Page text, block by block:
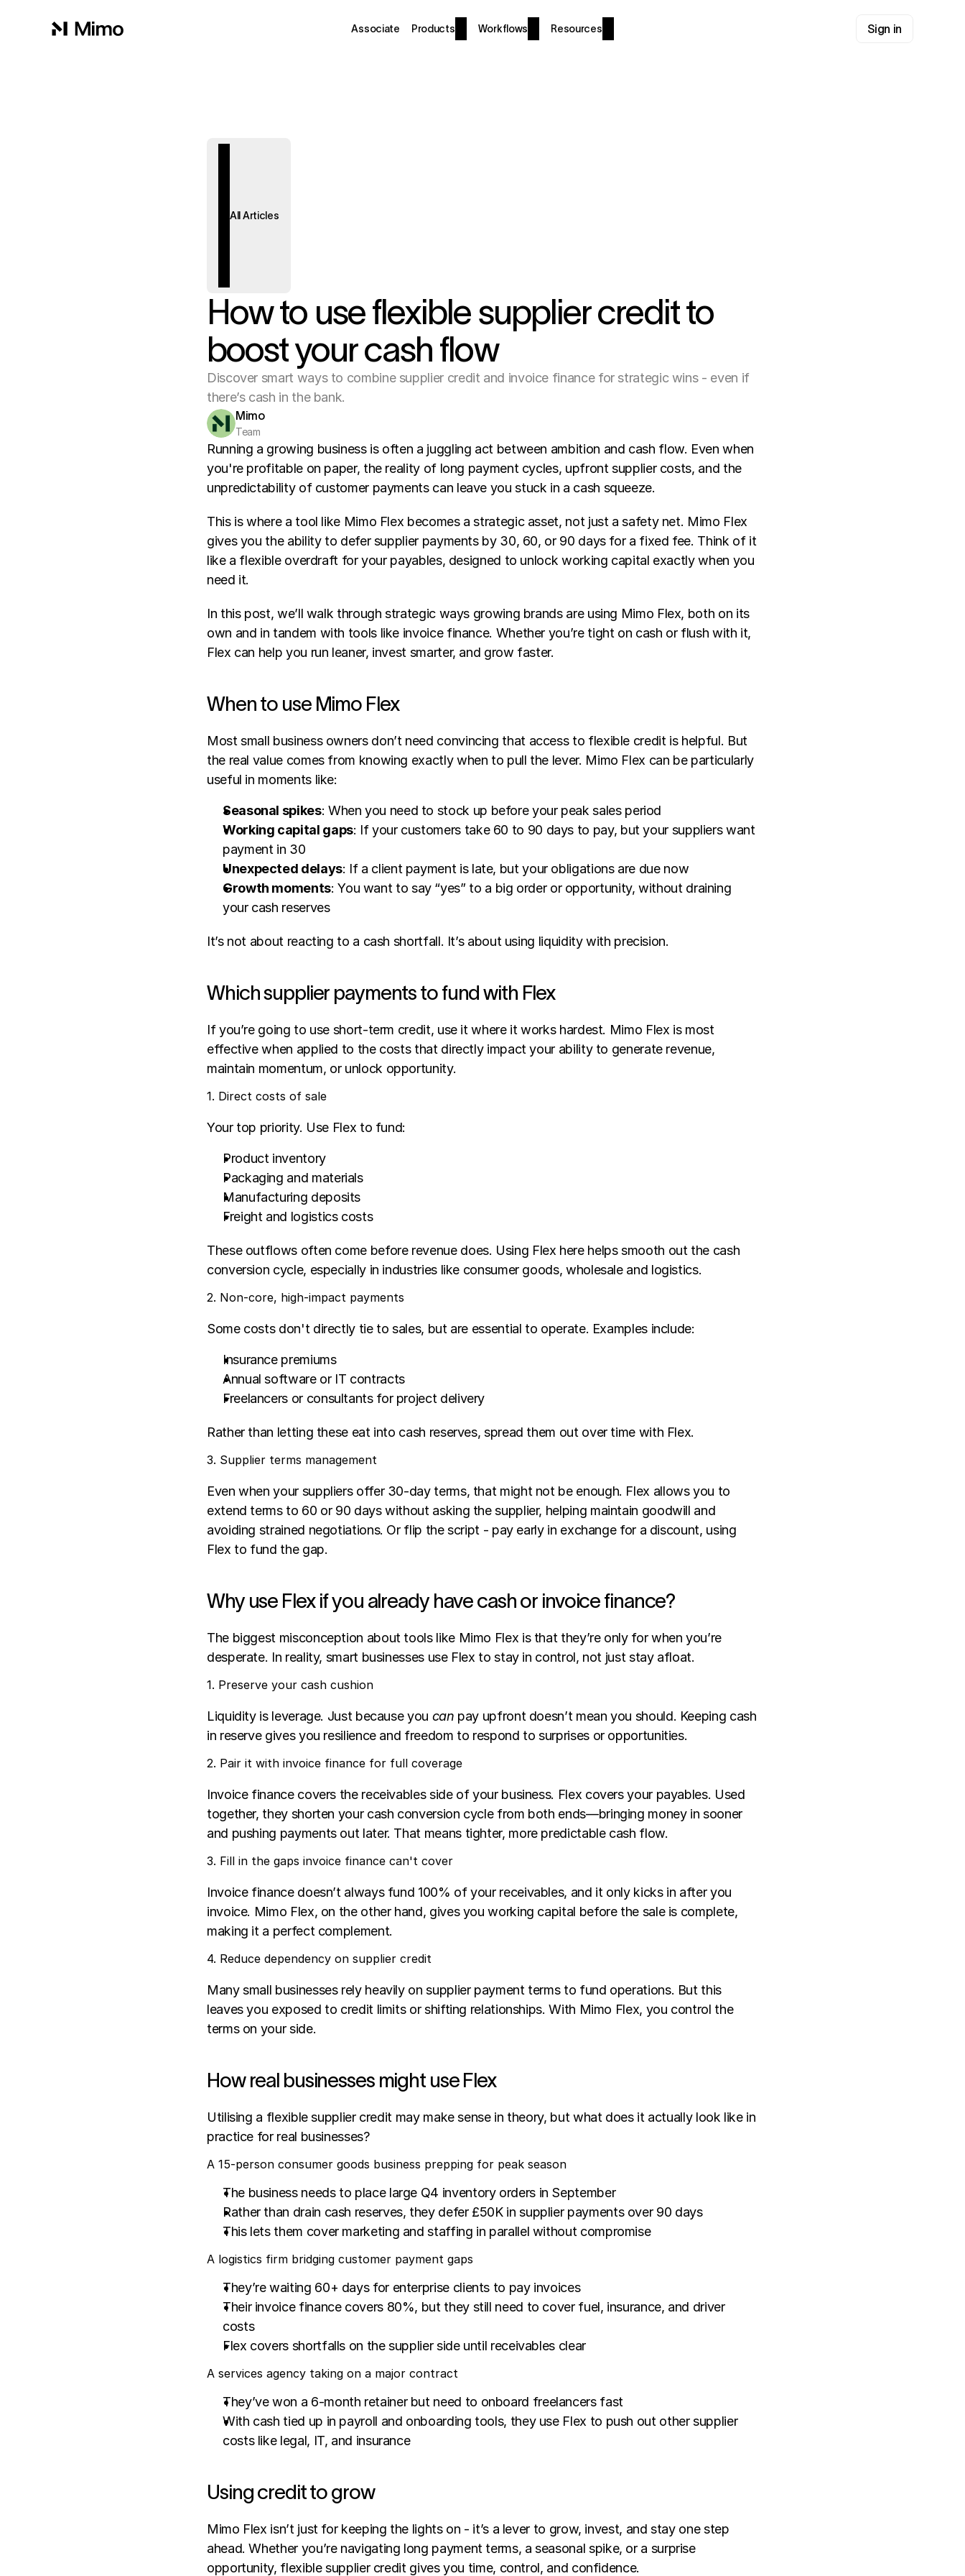
Associate Products Workflows Resources Sign in
All Articles
How to use flexible supplier credit to
boost your cash flow
Discover smart ways to combine supplier credit and invoice finance for strategic wins - even if
there’s cash in the bank.
Mimo
Team
Running a growing business is often a juggling act between ambition and cash flow. Even when
you're profitable on paper, the reality of long payment cycles, upfront supplier costs, and the
unpredictability of customer payments can leave you stuck in a cash squeeze.
This is where a tool like Mimo Flex becomes a strategic asset, not just a safety net. Mimo Flex
gives you the ability to defer supplier payments by 30, 60, or 90 days for a fixed fee. Think of it
like a flexible overdraft for your payables, designed to unlock working capital exactly when you
need it.
In this post, we’ll walk through strategic ways growing brands are using Mimo Flex, both on its
own and in tandem with tools like invoice finance. Whether you’re tight on cash or flush with it,
Flex can help you run leaner, invest smarter, and grow faster.
When to use Mimo Flex
Most small business owners don’t need convincing that access to flexible credit is helpful. But
the real value comes from knowing exactly when to pull the lever. Mimo Flex can be particularly
useful in moments like:
Seasonal spikes: When you need to stock up before your peak sales period
Working capital gaps: If your customers take 60 to 90 days to pay, but your suppliers want
payment in 30
Unexpected delays: If a client payment is late, but your obligations are due now
Growth moments: You want to say “yes” to a big order or opportunity, without draining
your cash reserves
It’s not about reacting to a cash shortfall. It’s about using liquidity with precision.
Which supplier payments to fund with Flex
If you’re going to use short-term credit, use it where it works hardest. Mimo Flex is most
effective when applied to the costs that directly impact your ability to generate revenue,
maintain momentum, or unlock opportunity.
1. Direct costs of sale
Your top priority. Use Flex to fund:
Product inventory
Packaging and materials
Manufacturing deposits
Freight and logistics costs
These outflows often come before revenue does. Using Flex here helps smooth out the cash
conversion cycle, especially in industries like consumer goods, wholesale and logistics.
2. Non-core, high-impact payments
Some costs don't directly tie to sales, but are essential to operate. Examples include:
Insurance premiums
Annual software or IT contracts
Freelancers or consultants for project delivery
Rather than letting these eat into cash reserves, spread them out over time with Flex.
3. Supplier terms management
Even when your suppliers offer 30-day terms, that might not be enough. Flex allows you to
extend terms to 60 or 90 days without asking the supplier, helping maintain goodwill and
avoiding strained negotiations. Or flip the script - pay early in exchange for a discount, using
Flex to fund the gap.
Why use Flex if you already have cash or invoice finance?
The biggest misconception about tools like Mimo Flex is that they’re only for when you’re
desperate. In reality, smart businesses use Flex to stay in control, not just stay afloat.
1. Preserve your cash cushion
Liquidity is leverage. Just because you can pay upfront doesn’t mean you should. Keeping cash
in reserve gives you resilience and freedom to respond to surprises or opportunities.
2. Pair it with invoice finance for full coverage
Invoice finance covers the receivables side of your business. Flex covers your payables. Used
together, they shorten your cash conversion cycle from both ends—bringing money in sooner
and pushing payments out later. That means tighter, more predictable cash flow.
3. Fill in the gaps invoice finance can't cover
Invoice finance doesn’t always fund 100% of your receivables, and it only kicks in after you
invoice. Mimo Flex, on the other hand, gives you working capital before the sale is complete,
making it a perfect complement.
4. Reduce dependency on supplier credit
Many small businesses rely heavily on supplier payment terms to fund operations. But this
leaves you exposed to credit limits or shifting relationships. With Mimo Flex, you control the
terms on your side.
How real businesses might use Flex
Utilising a flexible supplier credit may make sense in theory, but what does it actually look like in
practice for real businesses?
A 15-person consumer goods business prepping for peak season
The business needs to place large Q4 inventory orders in September
Rather than drain cash reserves, they defer £50K in supplier payments over 90 days
This lets them cover marketing and staffing in parallel without compromise
A logistics firm bridging customer payment gaps
They’re waiting 60+ days for enterprise clients to pay invoices
Their invoice finance covers 80%, but they still need to cover fuel, insurance, and driver
costs
Flex covers shortfalls on the supplier side until receivables clear
A services agency taking on a major contract
They’ve won a 6-month retainer but need to onboard freelancers fast
With cash tied up in payroll and onboarding tools, they use Flex to push out other supplier
costs like legal, IT, and insurance
Using credit to grow
Mimo Flex isn’t just for keeping the lights on - it’s a lever to grow, invest, and stay one step
ahead. Whether you’re navigating long payment terms, a seasonal spike, or a surprise
opportunity, flexible supplier credit gives you time, control, and confidence.